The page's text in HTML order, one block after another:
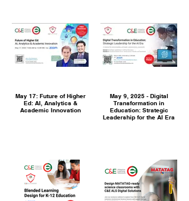
May 17: Future of Higher
Ed: AI, Analytics &
Academic Innovation
May 9, 2025 - Digital
Transformation in
Education: Strategic
Leadership for the AI Era